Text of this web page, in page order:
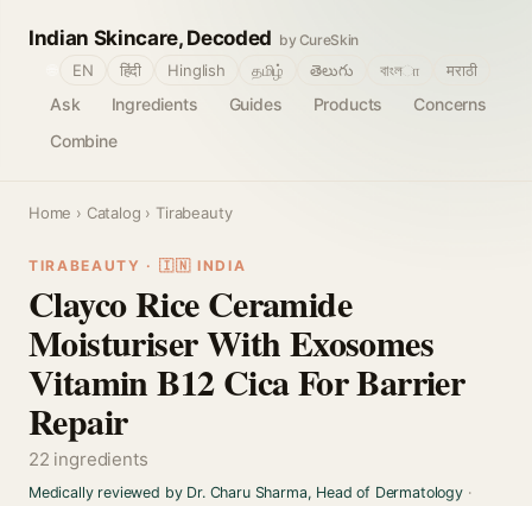
Indian Skincare, Decoded by CureSkin
Ask Ingredients Guides Products
Concerns
Combine
EN हिंदी Hinglish தமிழ் తెలుగు বাংলா मराठी
Home › Catalog › Tirabeauty
TIRABEAUTY · 🇮🇳 INDIA
Clayco Rice Ceramide
Moisturiser With Exosomes
Vitamin B12 Cica For Barrier
Repair
22 ingredients
Medically reviewed by Dr. Charu Sharma, Head of Dermatology·